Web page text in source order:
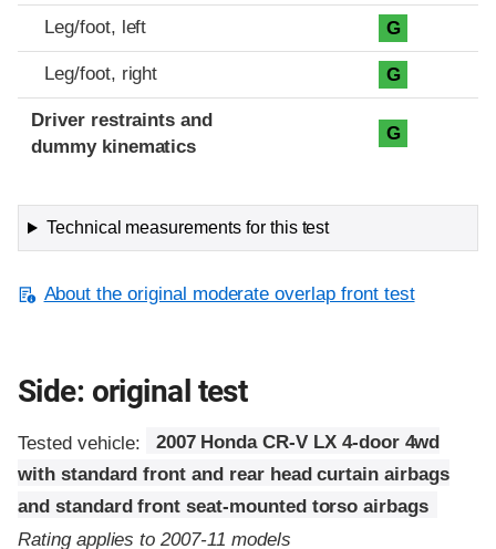
Leg/foot, left G
Leg/foot, right G
Driver restraints and
dummy kinematics
G
Technical measurements for this test
About the original moderate overlap front test
Side: original test
Tested vehicle:
2007 Honda CR-V LX 4-door 4wd
with standard front and rear head curtain airbags
and standard front seat-mounted torso airbags
Rating applies to 2007-11 models